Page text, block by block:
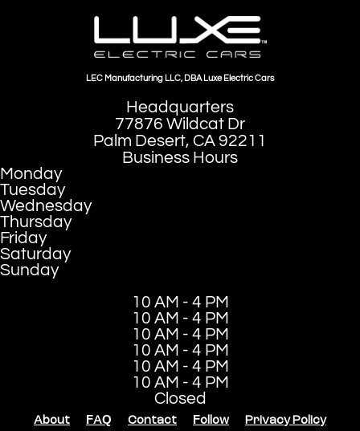
LEC Manufacturing LLC, DBA Luxe Electric Cars
Headquarters
77876 Wildcat Dr
Palm Desert, CA 92211
Business Hours
Monday
Tuesday
Wednesday
Thursday
Friday
Saturday
Sunday
10 AM - 4 PM
10 AM - 4 PM
10 AM - 4 PM
10 AM - 4 PM
10 AM - 4 PM
10 AM - 4 PM
Closed
About FAQ Contact Follow Privacy Policy